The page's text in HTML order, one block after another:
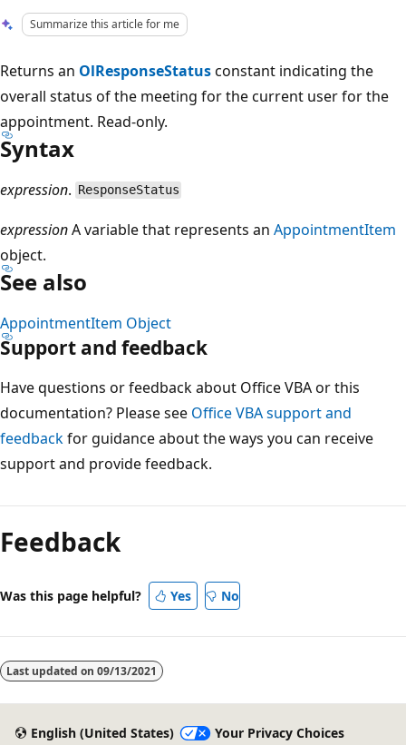
Summarize this article for me
Returns an OlResponseStatusconstant indicating the
overall status of the meeting for the current user for the
appointment. Read-only.
Syntax
expression. ResponseStatus
expressionA variable that represents an AppointmentItem
object.
See also
AppointmentItem Object
Support and feedback
Have questions or feedback about Office VBA or this
documentation? Please see Office VBA support and
feedbackfor guidance about the ways you can receive
support and provide feedback.
mode
disabled
Feedback
Was this page helpful? Yes No
Last updated on 09/13/2021
English (United States) Your Privacy Choices